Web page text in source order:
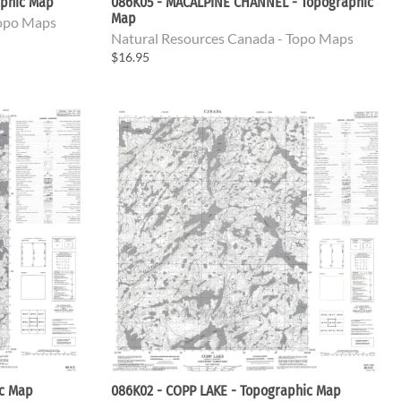
Maps
Map
Natural Resources Canada - Topo Maps
$16.95
Map 086K02 - COPP LAKE - Topographic Map